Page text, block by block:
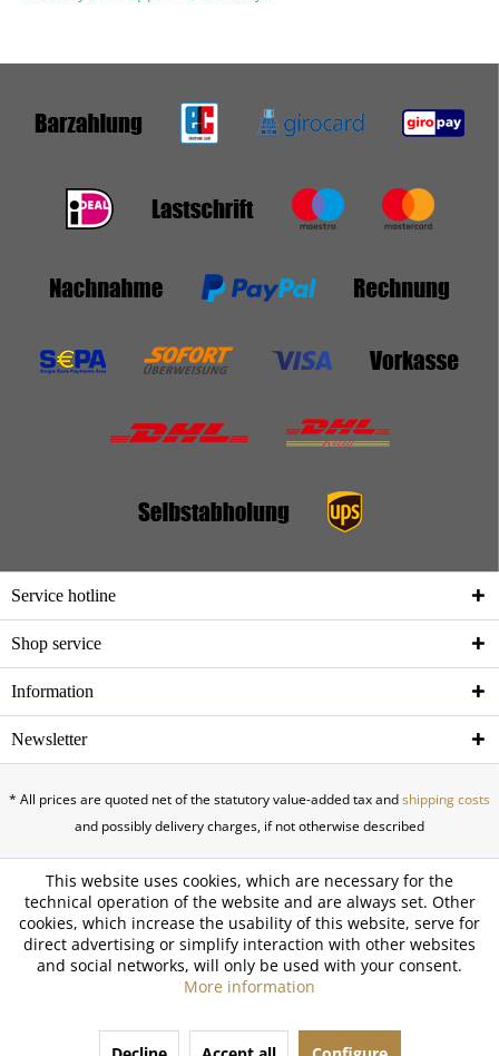
Service hotline
Shop service
Information
Newsletter
* All prices are quoted net of the statutory value-added tax andshipping costs
and possibly delivery charges, if not otherwise described
This website uses cookies, which are necessary for the
technical operation of the website and are always set. Other
cookies, which increase the usability of this website, serve for
direct advertising or simplify interaction with other websites
and social networks, will only be used with your consent.
More information